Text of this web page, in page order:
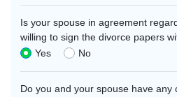
Is your spouse in agreement
willing to sign the divorce papers
Yes
No
Do you and your spouse have